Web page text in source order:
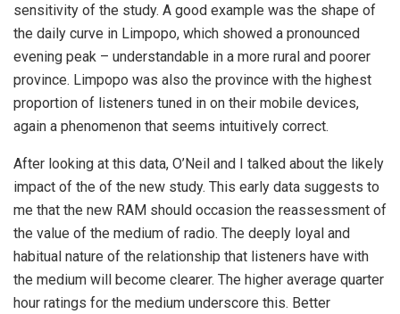
sensitivity of the study. A good example was the shape of
the daily curve in Limpopo, which showed a pronounced
evening peak – understandable in a more rural and poorer
province. Limpopo was also the province with the highest
proportion of listeners tuned in on their mobile devices,
again a phenomenon that seems intuitively correct.
After looking at this data, O’Neil and I talked about the likely
impact of the of the new study. This early data suggests to
me that the new RAM should occasion the reassessment of
the value of the medium of radio. The deeply loyal and
habitual nature of the relationship that listeners have with
the medium will become clearer. The higher average quarter
hour ratings for the medium underscore this. Better